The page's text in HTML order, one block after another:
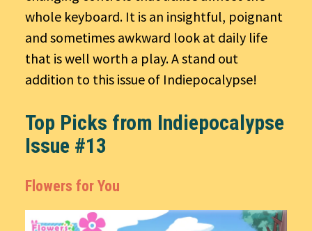
whole keyboard. It is an insightful, poignant
and sometimes awkward look at daily life
that is well worth a play. A stand out
addition to this issue of Indiepocalypse!
Top Picks from Indiepocalypse
Issue #13
Flowers for You